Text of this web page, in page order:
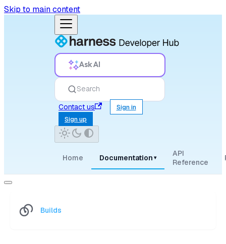
Skip to main content
Ask AI
Search
Contact us
Sign in
Sign up
Home Documentation ▾
API
Reference
Builds